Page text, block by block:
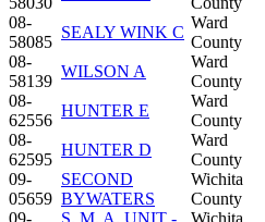
08-
58085
SEALY WINK C
Ward
County
08-
58139
WILSON A
Ward
County
08-
62556
HUNTER E
Ward
County
08-
62595
HUNTER D
Ward
County
09-
05659
SECOND
BYWATERS
Wichita
County
09-
S. M. A. UNIT -
Wichita